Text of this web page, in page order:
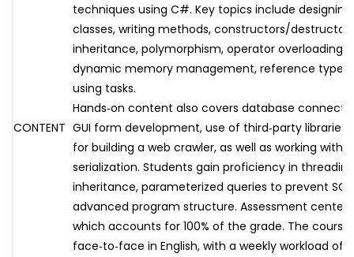
CONTENT
techniques using C#. Key topics include
classes, writing methods, constructors/
inheritance, polymorphism, operator overloading,
dynamic memory management, reference
using tasks.
Hands‑on content also covers database
GUI form development, use of third‑party libraries
for building a web crawler, as well as working with
serialization. Students gain proficiency in
inheritance, parameterized queries to prevent
advanced program structure. Assessment
which accounts for 100% of the grade. The course
face‑to‑face in English, with a weekly workload